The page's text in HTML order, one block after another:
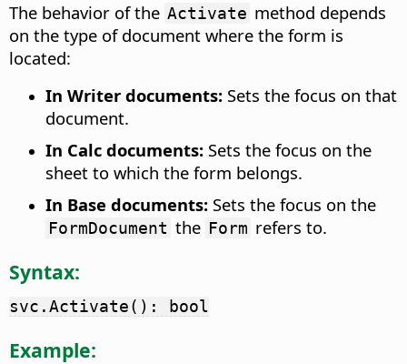
The behavior of the Activate method depends
on the type of document where the form is
located:
In Writer documents: Sets the focus on that
document.
In Calc documents: Sets the focus on the
sheet to which the form belongs.
In Base documents: Sets the focus on the
FormDocument the Form refers to.
Syntax:
svc.Activate(): bool
Example: